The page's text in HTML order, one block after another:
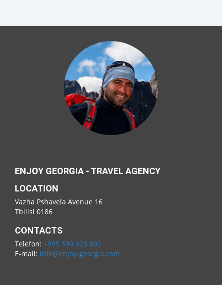
ENJOY GEORGIA - TRAVEL AGENCY
LOCATION
Vazha Pshavela Avenue 16
Tbilisi 0186
CONTACTS
Telefon: +995 599 323 892
E-mail: info@enjoy-georgia.com